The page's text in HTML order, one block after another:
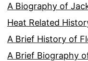
A Biography of
Heat Related
A Brief History of
A Brief Biography